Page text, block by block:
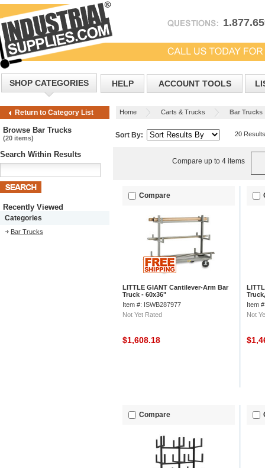
SHOP CATEGORIES HELP ACCOUNT TOOLS
Return to Category List Home Carts & Trucks Bar Trucks
Browse Bar Trucks
(20 items)
Search Within Results
Recently Viewed
Categories
Bar Trucks
Sort By: 20 Results
Compare up to 4 items
Compare
LITTLE GIANT Cantilever-Arm Bar
Truck - 60x36"
Item #: ISWB287977
Not Yet Rated
$1,608.18
Item
Not
Compare